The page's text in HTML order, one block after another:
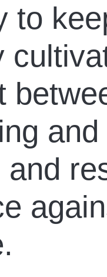
to
and